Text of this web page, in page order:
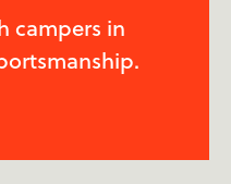
campers in